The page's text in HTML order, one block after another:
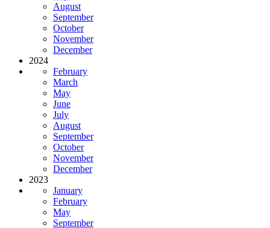
August
September
October
November
December
2024
February
March
May
June
July
August
September
October
November
December
2023
January
February
May
September